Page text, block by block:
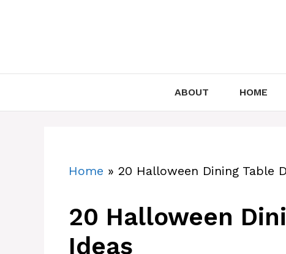
ABOUT HOME
Home » 20 Halloween Dining Table
20 Halloween
Ideas